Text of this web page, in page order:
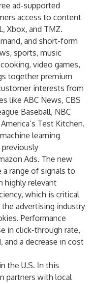
ad-supported
access to content
Xbox, and TMZ.
and short-form
sports, music
video games,
together premium
interests from
like ABC News, CBS
Baseball, NBC
Test Kitchen.
learning
Ads. The new
a range of signals to
highly relevant
which is critical
advertising industry
Performance
in click-through rate,
and a decrease in cost
the U.S. In this
partners with local